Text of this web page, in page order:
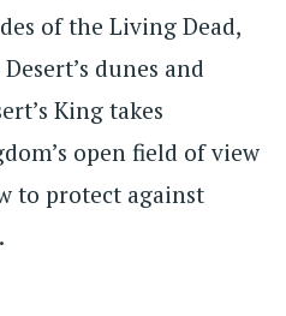
of the Living Dead,
dunes and
King takes
open field of view
to protect against